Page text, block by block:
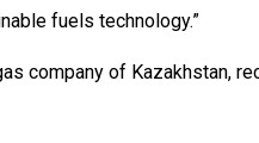
fuels technology.”
company of Kazakhstan,